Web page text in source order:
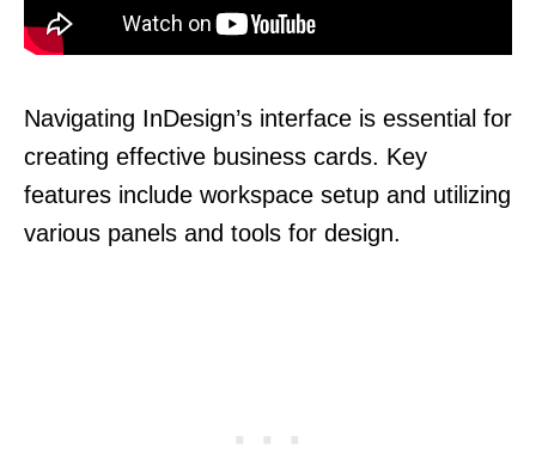
Navigating InDesign’s interface is essential for
creating effective business cards. Key
features include workspace setup and utilizing
various panels and tools for design.